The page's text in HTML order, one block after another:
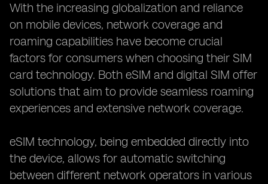
With the increasing globalization and reliance
on mobile devices, network coverage and
roaming capabilities have become crucial
factors for consumers when choosing their SIM
card technology. Both eSIM and digital SIM offer
solutions that aim to provide seamless roaming
experiences and extensive network coverage.
eSIM technology, being embedded directly into
the device, allows for automatic switching
between different network operators in various